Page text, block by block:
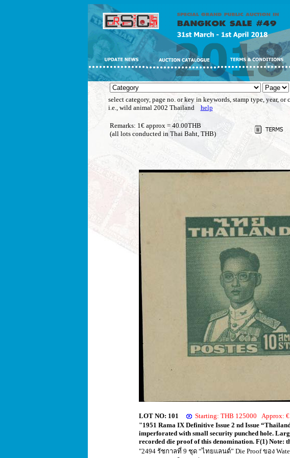
select category, page no. or key in keywords, stamp type, year, or
i.e., wild animal 2002 Thailand help
Remarks: 1€ approx = 40.00THB
(all lots conducted in Thai Baht, THB)
LOT NO: 101
Starting: THB 125000 Approx: €
"1951 Rama IX Definitive Issue 2 nd Issue
imperforated with small security punched hole.
recorded die proof of this denomination. F(1) Note:
"2494 รัชกาลที่ 9 ชุด “ไทยแลนด์” Die Proof ของ